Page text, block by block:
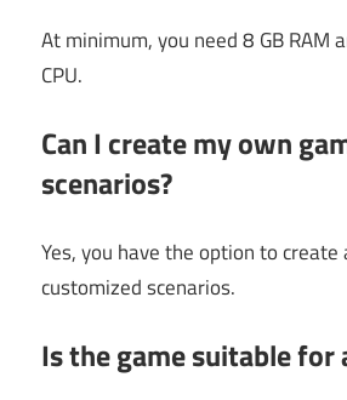
At minimum, you need 8 GB RAM
CPU.
Can I create my own
scenarios?
Yes, you have the option to create
customized scenarios.
Is the game suitable for